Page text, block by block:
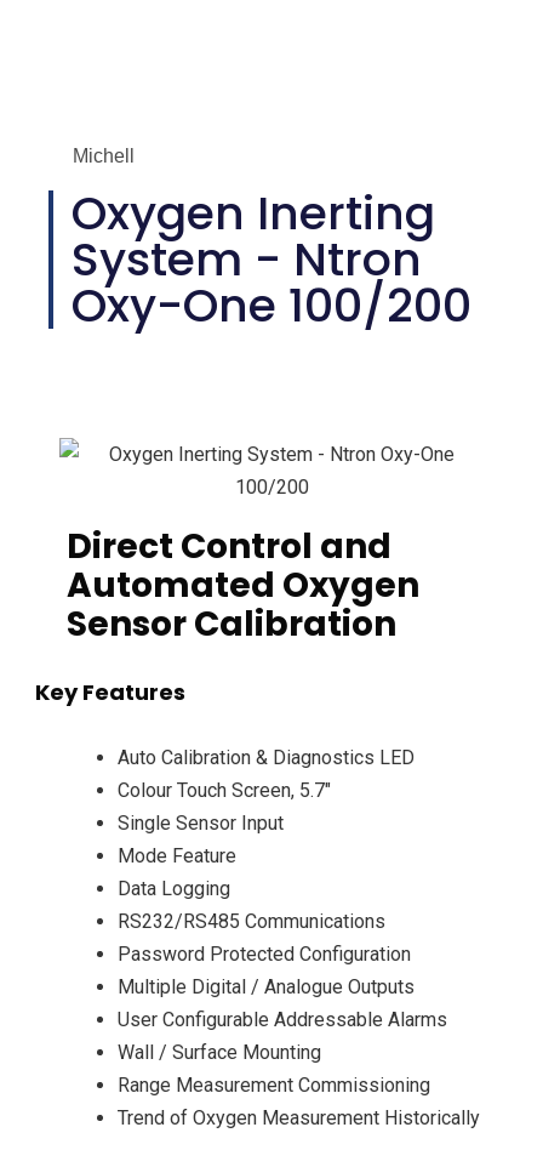
Michell
Oxygen Inerting
System - Ntron
Oxy-One 100/200
Direct Control and
Automated Oxygen
Sensor Calibration
Key Features
Auto Calibration & Diagnostics LED
Colour Touch Screen, 5.7″
Single Sensor Input
Mode Feature
Data Logging
RS232/RS485 Communications
Password Protected Configuration
Multiple Digital / Analogue Outputs
User Configurable Addressable Alarms
Wall / Surface Mounting
Range Measurement Commissioning
Trend of Oxygen Measurement Historically